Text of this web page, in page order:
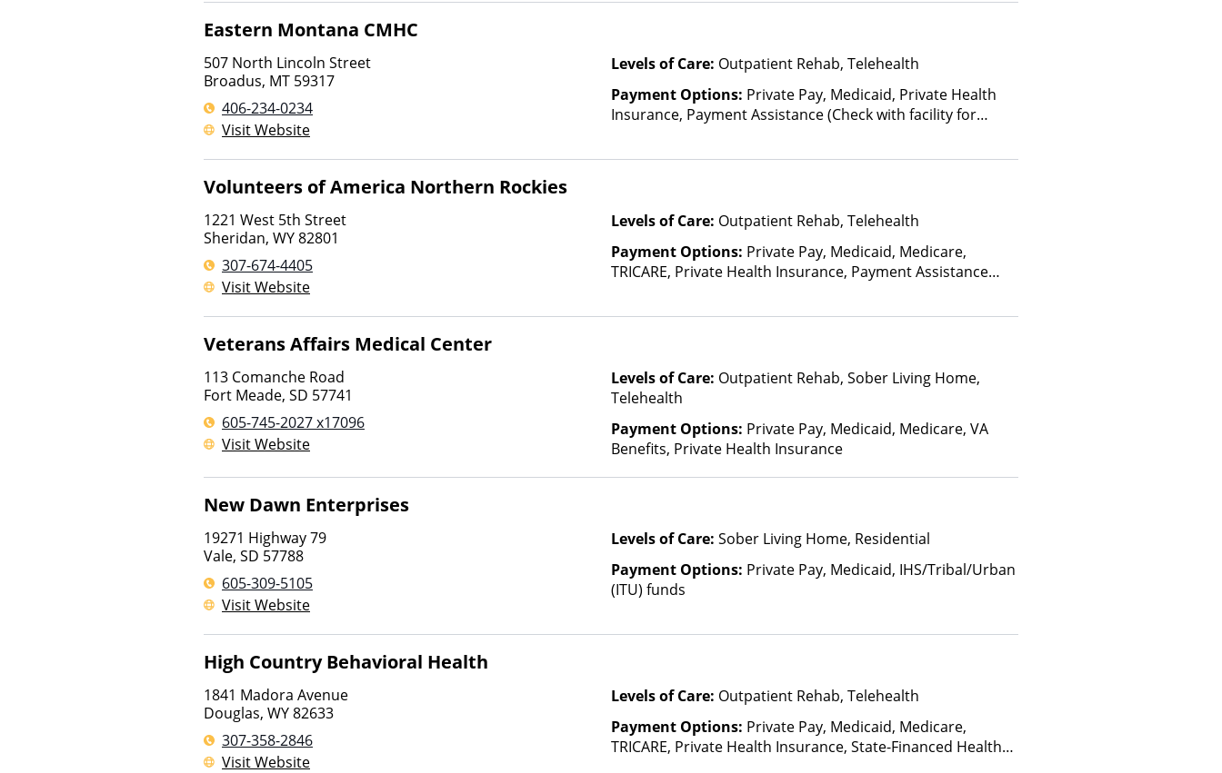
Eastern Montana CMHC
507 North Lincoln Street
Broadus, MT 59317
406-234-0234
Visit Website
Levels of Care: Outpatient Rehab, Telehealth
Payment Options: Private Pay, Medicaid, Private Health
Insurance, Payment Assistance (Check with facility for
other factors), State-Financed Health Insurance Plan Other
Volunteers of America Northern Rockies
1221 West 5th Street
Sheridan, WY82801
307-674-4405
Visit Website
Levels of Care: Outpatient Rehab, Telehealth
Payment Options: Private Pay, Medicaid, Medicare,
TRICARE, Private Health Insurance, Payment Assistance
based on income and other factors)
Veterans Affairs Medical Center
113 Comanche Road
Fort Meade, SD 57741
605-745-2027 x17096
Visit Website
Levels of Care: Outpatient Rehab, Sober Living Home,
Telehealth
Payment Options: Private Pay, Medicaid, Medicare, VA
Benefits, Private Health Insurance
New Dawn Enterprises
19271 Highway 79
Vale, SD 57788
605-309-5105
Visit Website
Levels of Care: Sober Living Home, Residential
Payment Options: Private Pay, Medicaid, IHS/Tribal/Urban
(ITU) funds
High Country Behavioral Health
1841 Madora Avenue
Douglas, WY82633
307-358-2846
Visit Website
Levels of Care: Outpatient Rehab, Telehealth
Payment Options: Private Pay, Medicaid, Medicare,
TRICARE, Private Health Insurance, State-Financed Health